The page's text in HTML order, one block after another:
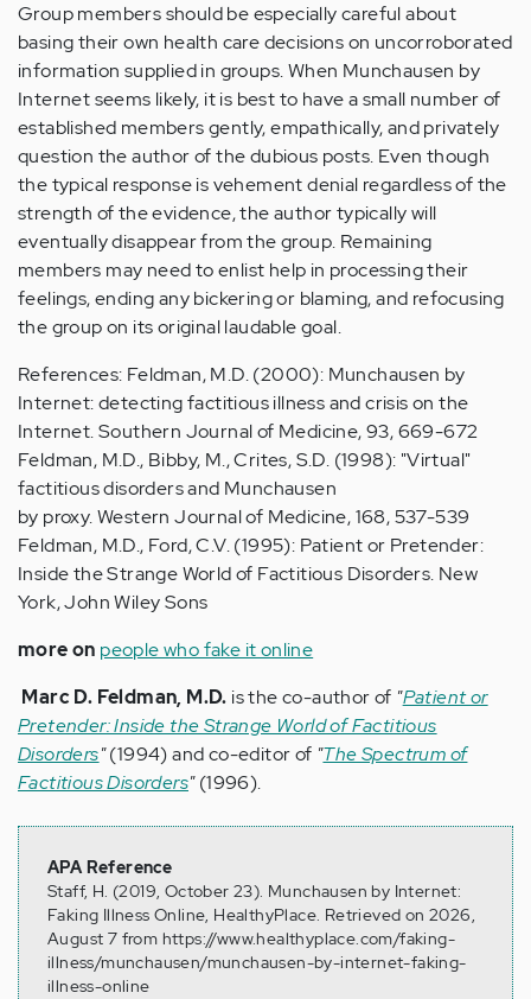
Group members should be especially careful about
basing their own health care decisions on uncorroborated
information supplied in groups. When Munchausen by
Internet seems likely, it is best to have a small number of
established members gently, empathically, and privately
question the author of the dubious posts. Even though
the typical response is vehement denial regardless of the
strength of the evidence, the author typically will
eventually disappear from the group. Remaining
members may need to enlist help in processing their
feelings, ending any bickering or blaming, and refocusing
the group on its original laudable goal.
References: Feldman, M.D. (2000): Munchausen by
Internet: detecting factitious illness and crisis on the
Internet. Southern Journal of Medicine, 93, 669-672
Feldman, M.D., Bibby, M., Crites, S.D. (1998): "Virtual"
factitious disorders and Munchausen
by proxy. Western Journal of Medicine, 168, 537-539
Feldman, M.D., Ford, C.V. (1995): Patient or Pretender:
Inside the Strange World of Factitious Disorders. New
York, John Wiley Sons
more on people who fake it online
Marc D. Feldman, M.D. is the co-author of "Patient or
Pretender: Inside the Strange World of Factitious
Disorders"(1994) and co-editor of "The Spectrum of
Factitious Disorders"(1996).
APA Reference
Staff, H. (2019, October 23). Munchausen by Internet:
Faking Illness Online, HealthyPlace. Retrieved on 2026,
August 7 from https://www.healthyplace.com/faking-
illness/munchausen/munchausen-by-internet-faking-
illness-online